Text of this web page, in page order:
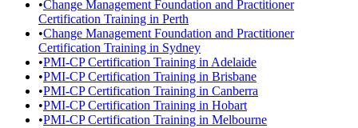
•Change Management Foundation and Practitioner
Certification Training in Perth
•Change Management Foundation and Practitioner
Certification Training in Sydney
•PMI-CP Certification Training in Adelaide
•PMI-CP Certification Training in Brisbane
•PMI-CP Certification Training in Canberra
•PMI-CP Certification Training in Hobart
•PMI-CP Certification Training in Melbourne